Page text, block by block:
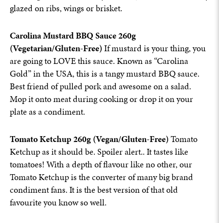
glazed on ribs, wings or brisket.
Carolina Mustard BBQ Sauce 260g
(Vegetarian/Gluten-Free) If mustard is your thing, you
are going to LOVE this sauce. Known as “Carolina
Gold” in the USA, this is a tangy mustard BBQ sauce.
Best friend of pulled pork and awesome on a salad.
Mop it onto meat during cooking or drop it on your
plate as a condiment.
Tomato Ketchup 260g (Vegan/Gluten-Free) Tomato
Ketchup as it should be. Spoiler alert.. It tastes like
tomatoes! With a depth of flavour like no other, our
Tomato Ketchup is the converter of many big brand
condiment fans. It is the best version of that old
favourite you know so well.